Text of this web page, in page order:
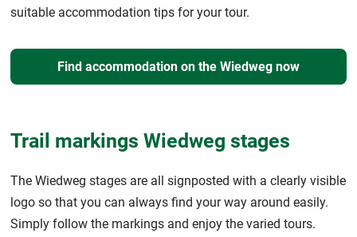
suitable accommodation tips for your tour.
Find accommodation on the Wiedweg now
Trail markings Wiedweg stages
The Wiedweg stages are all signposted with a clearly visible
logo so that you can always find your way around easily.
Simply follow the markings and enjoy the varied tours.